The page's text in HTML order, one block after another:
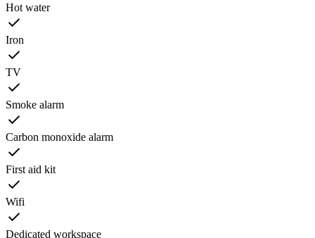
Hot water
Iron
TV
Smoke alarm
Carbon monoxide alarm
First aid kit
Wifi
Dedicated workspace